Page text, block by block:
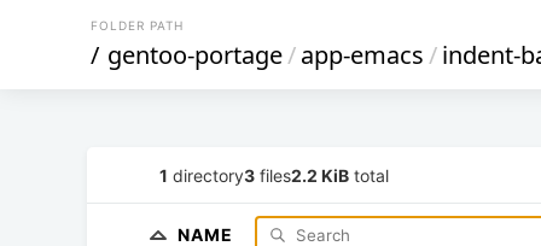
FOLDER PATH
/ gentoo-portage/app-emacs/indent-
1 directory3 files2.2 KiB total
NAME